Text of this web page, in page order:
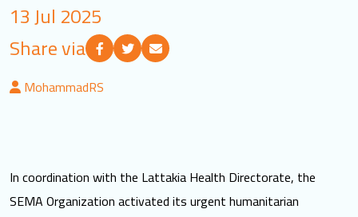
13 Jul 2025
Share via
MohammadRS
In coordination with the Lattakia Health Directorate, the
SEMA Organization activated its urgent humanitarian